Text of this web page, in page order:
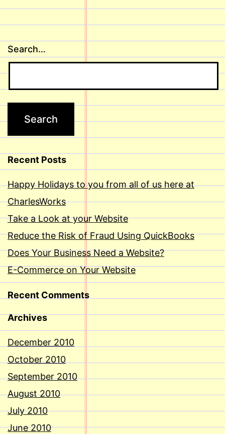
Search…
Recent Posts
Happy Holidays to you from all of us here at
CharlesWorks
Take a Look at your Website
Reduce the Risk of Fraud Using QuickBooks
Does Your Business Need a Website?
E-Commerce on Your Website
Recent Comments
Archives
December 2010
October 2010
September 2010
August 2010
July 2010
June 2010